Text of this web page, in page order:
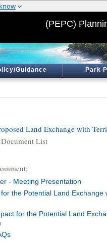
(PEPC)
Guidance Park
Land Exchange with
List
- Meeting Presentation
the Potential Land
for the Potential Land